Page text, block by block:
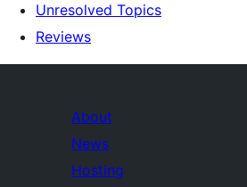
Unresolved Topics
Reviews
About
News
Hosting